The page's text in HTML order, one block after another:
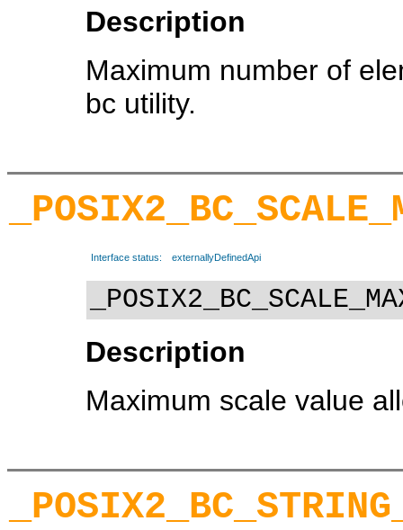
Description
Maximum number of
bc utility.
Interface status: externallyDefinedApi
Description
Maximum scale value